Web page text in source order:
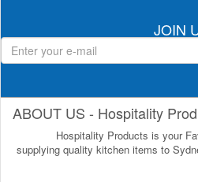
JOIN
ABOUT US - Hospitality
Hospitality Products is your
supplying quality kitchen items to